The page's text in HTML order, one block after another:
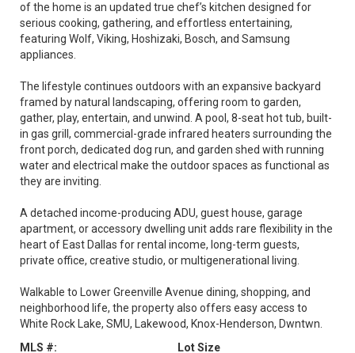
of the home is an updated true chef’s kitchen designed for
serious cooking, gathering, and effortless entertaining,
featuring Wolf, Viking, Hoshizaki, Bosch, and Samsung
appliances.
The lifestyle continues outdoors with an expansive backyard
framed by natural landscaping, offering room to garden,
gather, play, entertain, and unwind. A pool, 8-seat hot tub, built-
in gas grill, commercial-grade infrared heaters surrounding the
front porch, dedicated dog run, and garden shed with running
water and electrical make the outdoor spaces as functional as
they are inviting.
A detached income-producing ADU, guest house, garage
apartment, or accessory dwelling unit adds rare flexibility in the
heart of East Dallas for rental income, long-term guests,
private office, creative studio, or multigenerational living.
Walkable to Lower Greenville Avenue dining, shopping, and
neighborhood life, the property also offers easy access to
White Rock Lake, SMU, Lakewood, Knox-Henderson, Dwntwn.
MLS #:
Lot Size